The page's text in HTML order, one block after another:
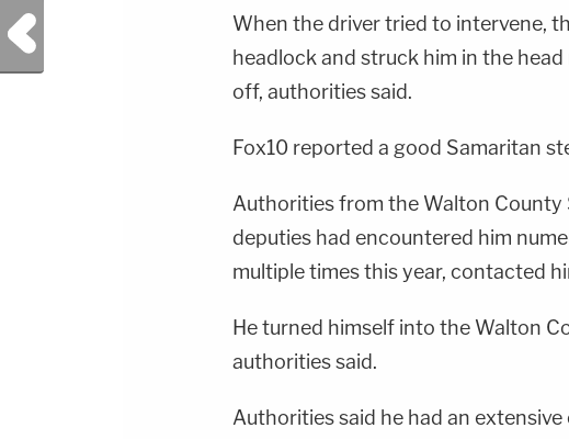
When the driver tried to intervene,
headlock and struck him in the
off, authorities said.
Fox10 reported a good Samaritan
Authorities from the Walton County
deputies had encountered him
multiple times this year, contacted
He turned himself into the Walton
authorities said.
Authorities said he had an
Previous Post